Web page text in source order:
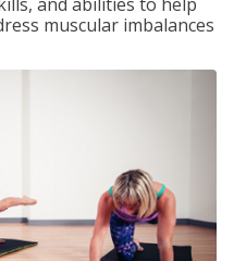
muscular imbalances